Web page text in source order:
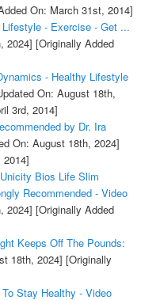
On: March 31st, 2014]
- Exercise - Get ...
2024] [Originally Added
- Healthy Lifestyle
On: August 18th,
3rd, 2014]
by Dr. Ira
On: August 18th, 2024]
Bios Life Slim
Recommended - Video
2024] [Originally Added
Keeps Off The Pounds:
18th, 2024] [Originally
Stay Healthy - Video